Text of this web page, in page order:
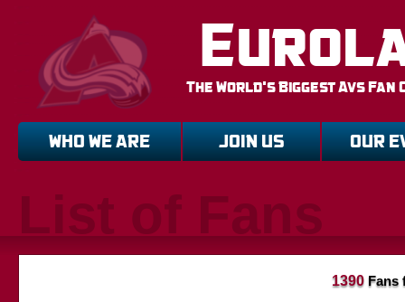
The World's Biggest Avs Fan
WHO WE ARE JOIN US OUR
List of Fans
1390 Fans